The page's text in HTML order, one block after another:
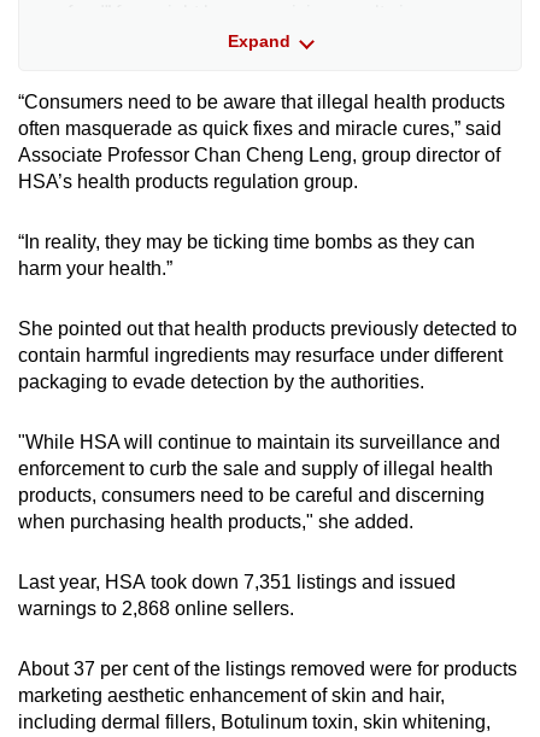
days. However, it contained sibutramine, a
A woman was also hospitalised after using a
product, 88 Total White Underarm Cream,
touted to whiten and smoothen the skin.
After using it for a month, she developed a
severe rash over her body and liver impairment
Due to the exposure to a high level of mercury,
she was diagnosed with allergic contact
and systemic symptoms - also known as
DRESS syndrome.
This is a severe hypersensitivity reaction
and injury to the liver and/or kidney, which can
be life-threatening.
Another woman who took a product called
“ayukalp Mahayograj Guggulu” for back pain
began experiencing fatigue, chest discomfort
Expand
“Consumers need to be aware that illegal health products
often masquerade as quick fixes and miracle cures,” said
Associate Professor Chan Cheng Leng, group director of
HSA’s health products regulation group.
“In reality, they may be ticking time bombs as they can
harm your health.”
She pointed out that health products previously detected to
contain harmful ingredients may resurface under different
packaging to evade detection by the authorities.
"While HSA will continue to maintain its surveillance and
enforcement to curb the sale and supply of illegal health
products, consumers need to be careful and discerning
when purchasing health products," she added.
Last year, HSA took down 7,351 listings and issued
warnings to 2,868 online sellers.
About 37 per cent of the listings removed were for products
marketing aesthetic enhancement of skin and hair,
including dermal fillers, Botulinum toxin, skin whitening,